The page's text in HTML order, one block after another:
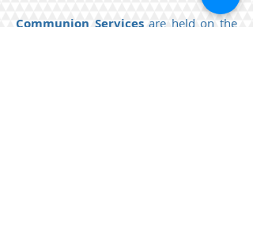
Communion Servicesare held on the